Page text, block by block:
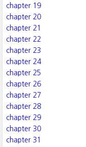
chapter 19
chapter 20
chapter 21
chapter 22
chapter 23
chapter 24
chapter 25
chapter 26
chapter 27
chapter 28
chapter 29
chapter 30
chapter 31